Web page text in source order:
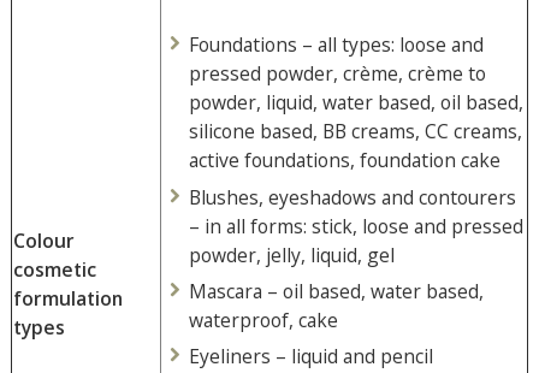
Colour
cosmetic
formulation
types
Foundations – all types: loose and
pressed powder, crème, crème to
powder, liquid, water based, oil based,
silicone based, BB creams, CC creams,
active foundations, foundation cake
Blushes, eyeshadows and contourers
– in all forms: stick, loose and pressed
powder, jelly, liquid, gel
Mascara – oil based, water based,
waterproof, cake
Eyeliners – liquid and pencil